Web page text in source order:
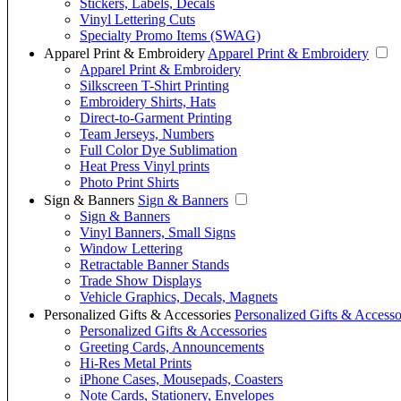
Stickers, Labels, Decals
Vinyl Lettering Cuts
Specialty Promo Items (SWAG)
Apparel Print & Embroidery Apparel Print & Embroidery
Apparel Print & Embroidery
Silkscreen T-Shirt Printing
Embroidery Shirts, Hats
Direct-to-Garment Printing
Team Jerseys, Numbers
Full Color Dye Sublimation
Heat Press Vinyl prints
Photo Print Shirts
Sign & Banners Sign & Banners
Sign & Banners
Vinyl Banners, Small Signs
Window Lettering
Retractable Banner Stands
Trade Show Displays
Vehicle Graphics, Decals, Magnets
Personalized Gifts & Accessories Personalized Gifts &
Personalized Gifts & Accessories
Greeting Cards, Announcements
Hi-Res Metal Prints
iPhone Cases, Mousepads, Coasters
Note Cards, Stationery, Envelopes